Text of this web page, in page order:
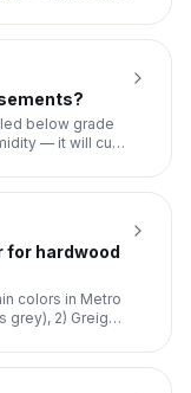
below grade
— it will cup,
for hardwood
colors in Metro
grey), 2) Greige